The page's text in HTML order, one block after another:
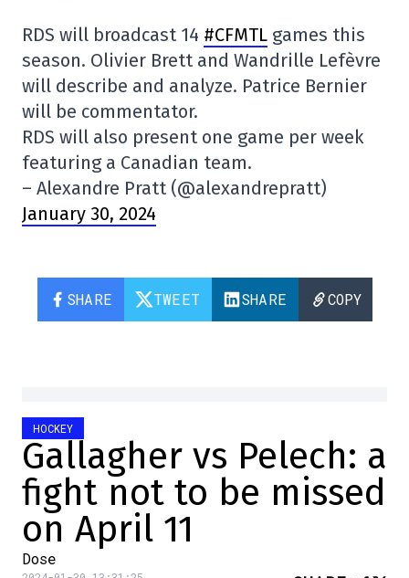
RDS will broadcast 14 #CFMTL games this
season. Olivier Brett and Wandrille Lefèvre
will describe and analyze. Patrice Bernier
will be commentator.
RDS will also present one game per week
featuring a Canadian team.
– Alexandre Pratt (@alexandrepratt)
January 30, 2024
SHARE TWEET SHARE COPY
HOCKEY
Gallagher vs Pelech: a
fight not to be missed
on April 11
Dose